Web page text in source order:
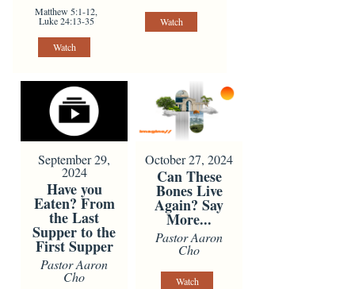
Matthew 5:1-12,
Luke 24:13-35
Watch
Watch
September 29,
2024
Have you
Eaten? From
the Last
Supper to the
First Supper
Pastor Aaron
Cho
October 27, 2024
Can These
Bones Live
Again? Say
More...
Pastor Aaron
Cho
Watch